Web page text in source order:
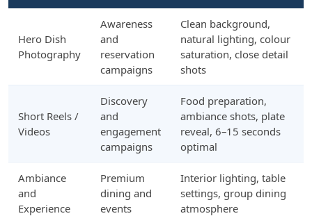
Hero Dish
Photography
Awareness
and
reservation
campaigns
Clean background,
natural lighting, colour
saturation, close detail
shots
Short Reels /
Videos
Discovery
and
engagement
campaigns
Food preparation,
ambiance shots, plate
reveal, 6–15 seconds
optimal
Ambiance
and
Experience
Premium
dining and
events
Interior lighting, table
settings, group dining
atmosphere